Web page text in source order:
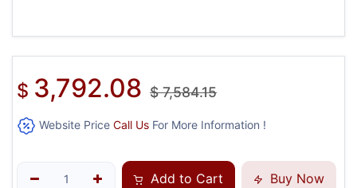
$ 3,792.08 $7,584.15
Website Price Call Us For More Information !
Add to Cart Buy Now